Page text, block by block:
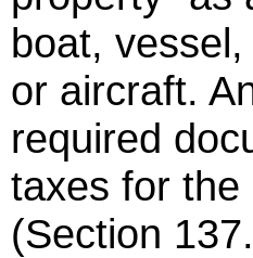
boat,
or aircraft.
required
taxes for the
(Section